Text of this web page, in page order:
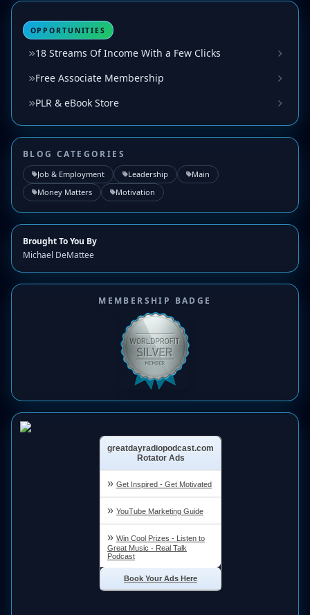
OPPORTUNITIES
18 Streams Of Income With a Few Clicks
Free Associate Membership
PLR & eBook Store
BLOG CATEGORIES
Job & Employment Leadership
Main
Money Matters
Motivation
Brought To You By
Michael DeMattee
MEMBERSHIP BADGE